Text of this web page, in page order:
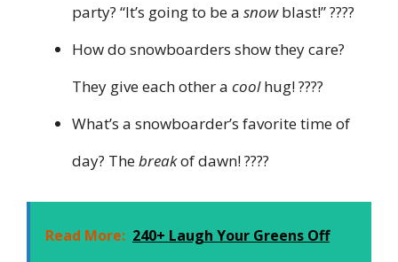
party? “It’s going to be a snowblast!” ????
How do snowboarders show they care?
They give each other a coolhug! ????
What’s a snowboarder’s favorite time of
day? Thebreakof dawn! ????
Read More: 240+ Laugh Your Greens Off